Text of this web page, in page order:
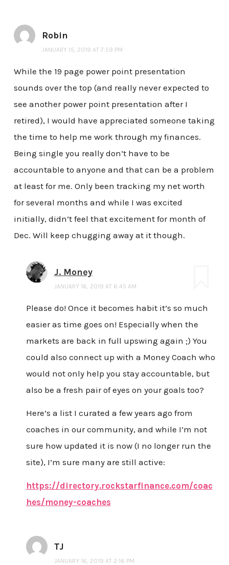
Robin
JANUARY 15, 2019 AT 7:59 PM
While the 19 page power point presentation
sounds over the top (and really never expected to
see another power point presentation after I
retired), I would have appreciated someone taking
the time to help me work through my finances.
Being single you really don’t have to be
accountable to anyone and that can be a problem
at least for me. Only been tracking my net worth
for several months and while I was excited
initially, didn’t feel that excitement for month of
Dec. Will keep chugging away at it though.
J. Money
JANUARY 16, 2019 AT 6:45 AM
Please do! Once it becomes habit it’s so much
easier as time goes on! Especially when the
markets are back in full upswing again ;) You
could also connect up with a Money Coach who
would not only help you stay accountable, but
also be a fresh pair of eyes on your goals too?
Here’s a list I curated a few years ago from
coaches in our community, and while I’m not
sure how updated it is now (I no longer run the
site), I’m sure many are still active:
https://directory.rockstarfinance.com/coac
hes/money-coaches
TJ
JANUARY 16, 2019 AT 2:16 PM